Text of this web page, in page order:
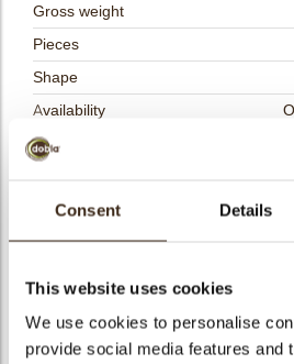
Consent Details
This website uses cookies
We use cookies to personalise
provide social media features and
Gross weight
Pieces
Shape
Availability
Dimensions
Size indication
Suitable for vegetarians
Halal